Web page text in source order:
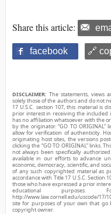
Share this article:
facebook 🔗
DISCLAIMER: The statements, views
solely those of the authors and do not
17 U.S.C. section 107, this material is
prior interest in receiving the included
has no affiliation whatsoever with the
by the originator. “GO TO
allow for verification of authenticity.
originating host sites, the versions
clicking the “GO TO ORIGINAL” links.
not always been specifically
available in our efforts to advance
economic, democracy, scientific, and
of any such copyrighted material as
accordance with Title 17 U.S.C.
those who have expressed a prior
educational
http://www.law.cornell.edu/uscode/17/
site for purposes of your own that go
copyright owner.